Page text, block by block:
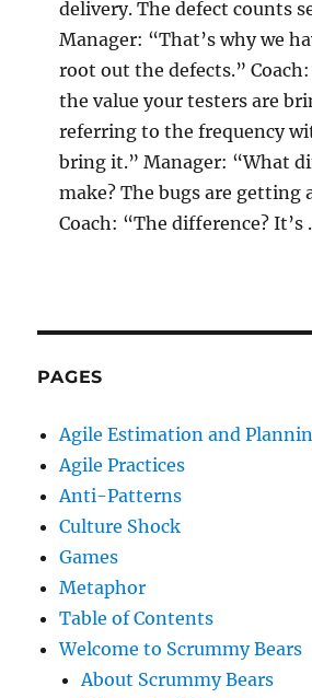
delivery. The defect counts
Manager: “That’s why we
root out the defects.”
the value your testers are
referring to the frequency
bring it.” Manager: “What
make? The bugs are getting
Coach: “The difference? It’s
PAGES
Agile Estimation and
Agile Practices
Anti-Patterns
Culture Shock
Games
Metaphor
Table of Contents
Welcome to Scrummy Bears
About Scrummy Bears